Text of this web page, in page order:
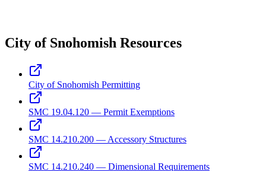
City of Snohomish Resources
City of Snohomish Permitting
SMC 19.04.120 — Permit Exemptions
SMC 14.210.200 — Accessory Structures
SMC 14.210.240 — Dimensional Requirements